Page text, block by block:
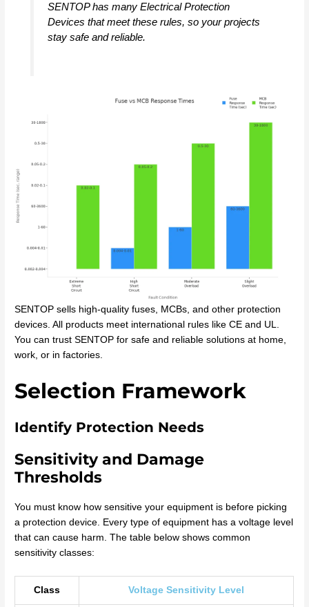
SENTOP has many Electrical Protection
Devices that meet these rules, so your projects
stay safe and reliable.
SENTOP sells high-quality fuses, MCBs, and other protection
devices. All products meet international rules like CE and UL.
You can trust SENTOP for safe and reliable solutions at home,
work, or in factories.
Selection Framework
Identify Protection Needs
Sensitivity and Damage
Thresholds
You must know how sensitive your equipment is before picking
a protection device. Every type of equipment has a voltage level
that can cause harm. The table below shows common
sensitivity classes:
Class Voltage Sensitivity Level